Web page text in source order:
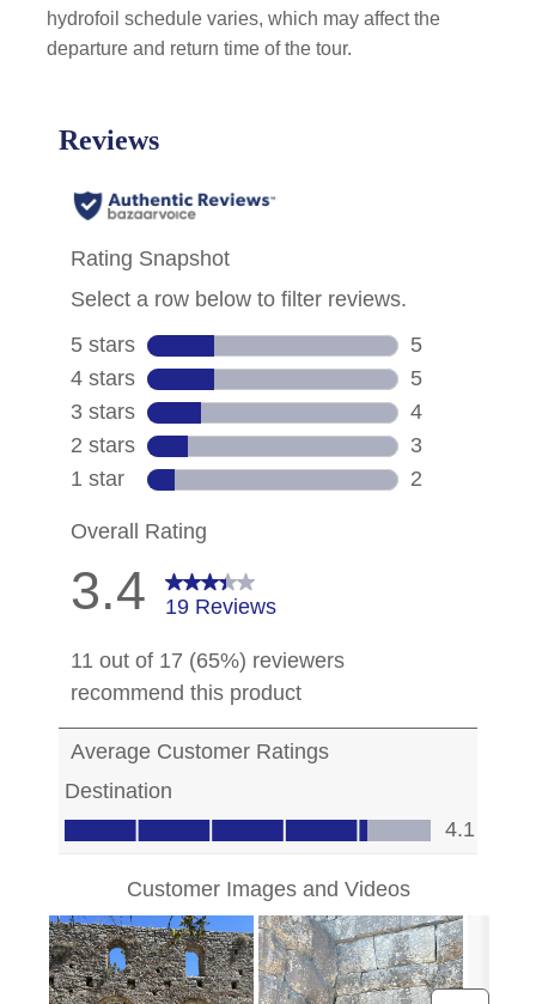
hydrofoil schedule varies, which may affect the
departure and return time of the tour.